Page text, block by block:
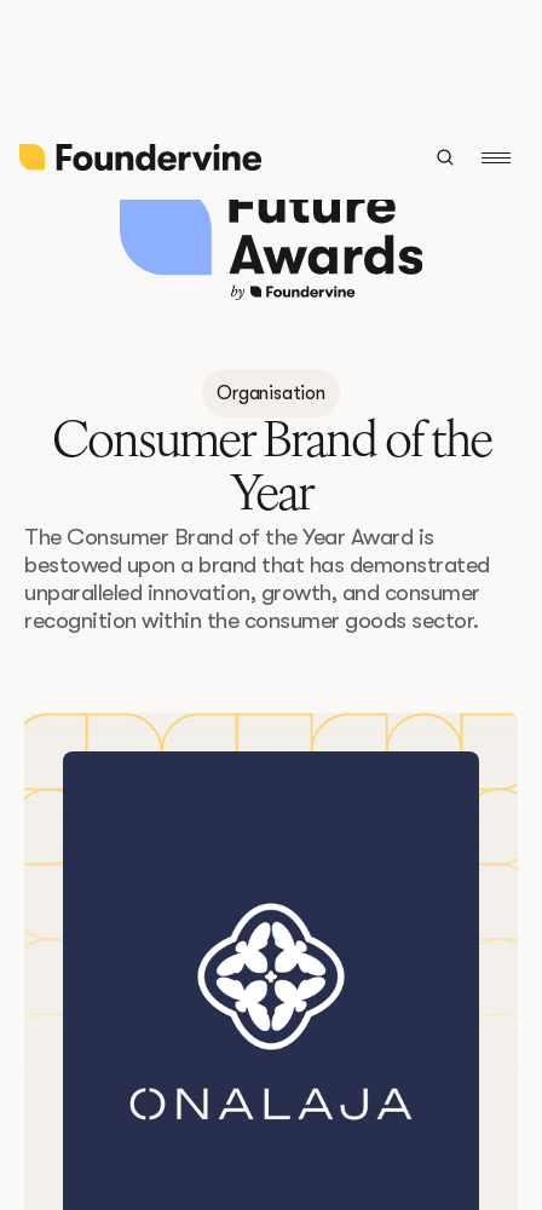
Organisation
Consumer Brand of the
Year
The Consumer Brand of the Year Award is
bestowed upon a brand that has demonstrated
unparalleled innovation, growth, and consumer
recognition within the consumer goods sector.